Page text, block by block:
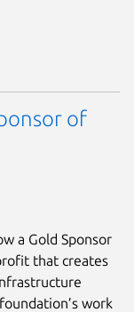
of
a Gold Sponsor
that creates
work